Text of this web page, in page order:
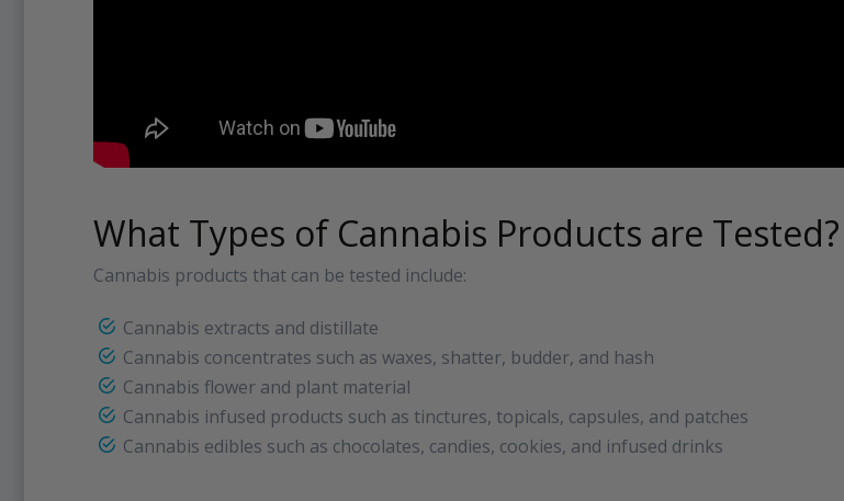
What Types of Cannabis Products are Tested?
Cannabis products that can be tested include:
Cannabis extracts and distillate
Cannabis concentrates such as waxes, shatter, budder, and hash
Cannabis flower and plant material
Cannabis infused products such as tinctures, topicals, capsules, and patches
Cannabis edibles such as chocolates, candies, cookies, and infused drinks